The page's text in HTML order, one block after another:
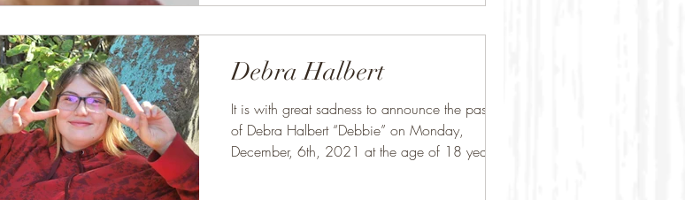
Debra Halbert
It is with great sadness to announce the passing
of Debra Halbert “Debbie” on Monday,
December, 6th, 2021 at the age of 18 years.